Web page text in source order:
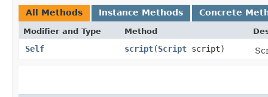
All Methods Instance Methods Concrete
Modifier and Type Method
Self script​(Script script)